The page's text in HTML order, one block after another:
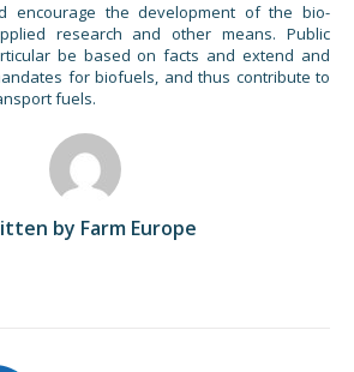
encourage the development of the bio-
research and other means. Public
be based on facts and extend and
for biofuels, and thus contribute to
fuels.
by Farm Europe